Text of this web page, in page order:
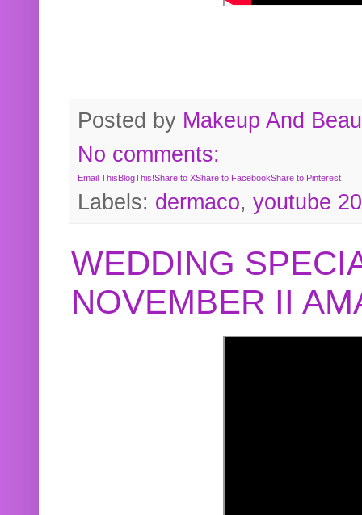
Posted by Makeup And
No comments:
Email This BlogThis!Share to XShare to FacebookShare to Pinterest
Labels: dermaco, youtube
WEDDING
NOVEMBER II